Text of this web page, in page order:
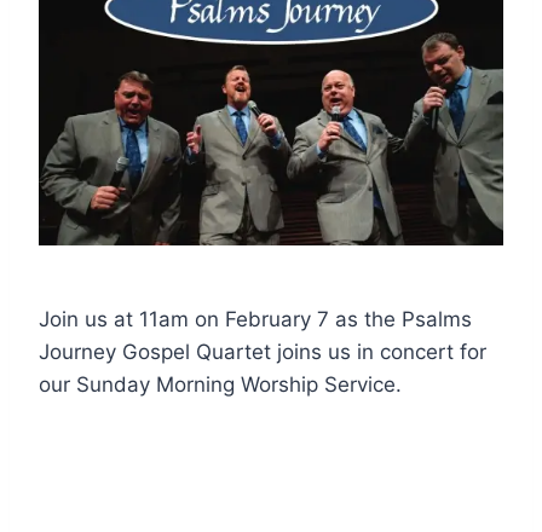
Join us at 11am on February 7 as the Psalms
Journey Gospel Quartet joins us in concert for
our Sunday Morning Worship Service.